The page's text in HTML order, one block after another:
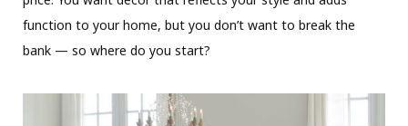
function to your home, but you don’t want to break the
bank — so where do you start?